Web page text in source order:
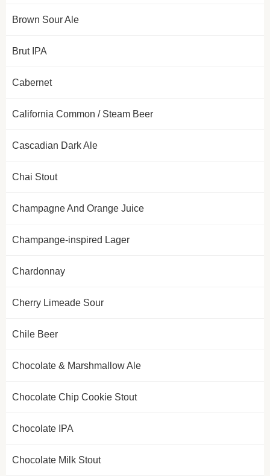
Brown Sour Ale
Brut IPA
Cabernet
California Common / Steam Beer
Cascadian Dark Ale
Chai Stout
Champagne And Orange Juice
Champange-inspired Lager
Chardonnay
Cherry Limeade Sour
Chile Beer
Chocolate & Marshmallow Ale
Chocolate Chip Cookie Stout
Chocolate IPA
Chocolate Milk Stout